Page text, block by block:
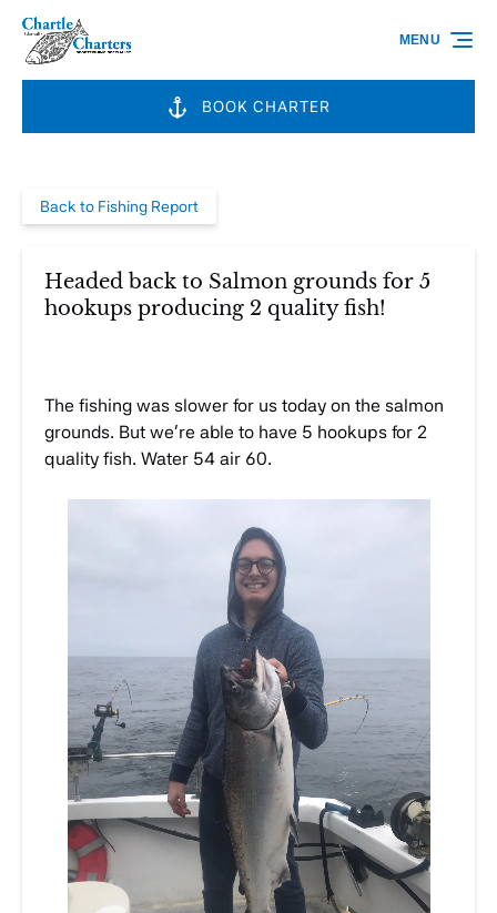
Skip to primary navigation
Skip to content
Skip to footer
BOOK CHARTER
MENU
Back to Fishing Report
Headed back to Salmon grounds for 5
hookups producing 2 quality fish!
The fishing was slower for us today on the salmon
grounds. But we’re able to have 5 hookups for 2
quality fish. Water 54 air 60.